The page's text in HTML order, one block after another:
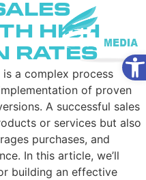
High
Rates
is a complex process
of proven
A successful sales
or services but also
purchases, and
In this article, we’ll
building an effective